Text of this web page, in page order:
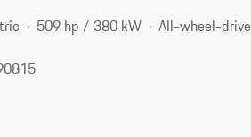
509 hp / 380 kW
All-wheel-drive